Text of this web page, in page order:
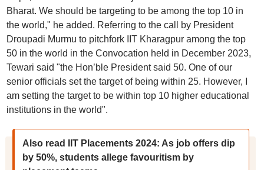
Bharat. We should be targeting to be among the top 10 in
the world," he added. Referring to the call by President
Droupadi Murmu to pitchfork IIT Kharagpur among the top
50 in the world in the Convocation held in December 2023,
Tewari said "the Hon’ble President said 50. One of our
senior officials set the target of being within 25. However, I
am setting the target to be within top 10 higher educational
institutions in the world".
Also read IIT Placements 2024: As job offers dip
by 50%, students allege favouritism by